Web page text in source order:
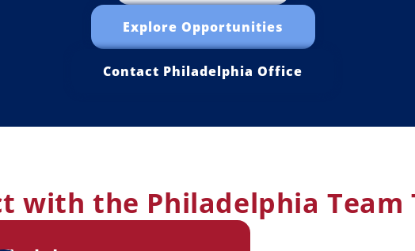
Explore Opportunities
Contact Philadelphia Office
with the Philadelphia Team